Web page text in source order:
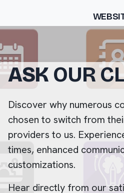
ASK OUR
Discover why numerous
chosen to switch from
providers to us.
times, enhanced
customizations.
Hear directly from our